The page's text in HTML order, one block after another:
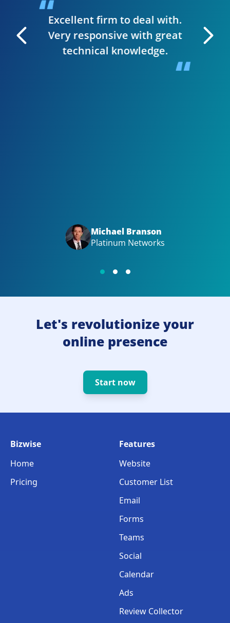
I can
Excellent firm to deal with.
Very responsive with great
technical knowledge.
Michael Branson
Platinum Networks
Let's revolutionize your
online presence
Start now
Bizwise
Home
Pricing
Features
Website
Customer List
Email
Forms
Teams
Social
Calendar
Ads
Review Collector